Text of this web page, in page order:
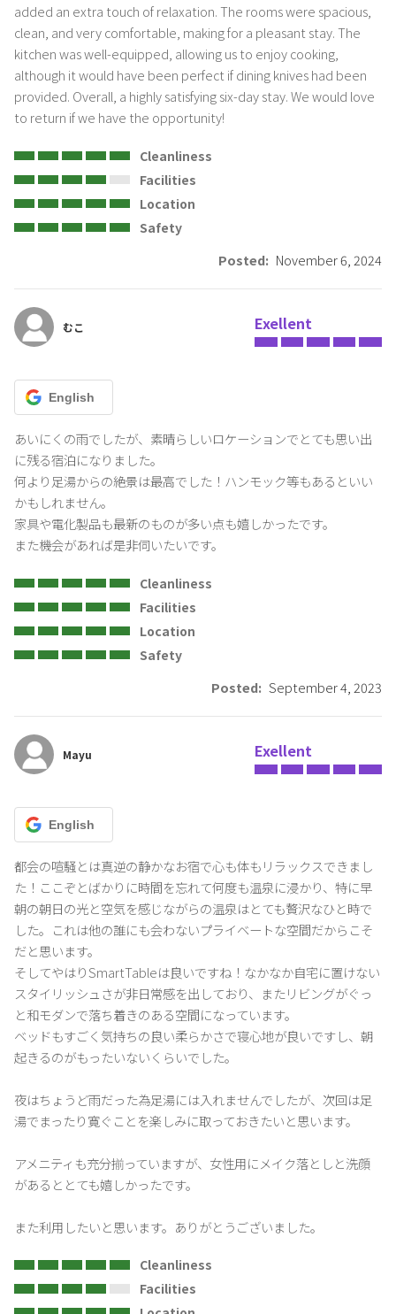
・Cleaning
br>Thank you for your cooperation in sorting garbage.<・
Burnable garbage (including plastic)
・PET bottles
・Other batteries, fragile items, metals (other than cans)
House cleaning fee will be borne by the guest. . (12,650 yen
including tax)
Depending on the usage situation, we may charge an additional
・Confirmation of going out and leaving
turn off the water supply (close the faucet of the hot spring), the air
conditioner, etc.
Even in the event of theft, Oyado Shuzai does not take any
・Parking lot
public roads or neighboring properties is prohibited.
・Others
In the unlikely event that you do not strictly follow the house rules
and terms of use, you will be charged a penalty and repair
compensation costs. Depending on the situation, we may ask you
cooperation.
Please observe the above house rules and have a comfortable
time.
For details, please check the Terms of Use on the website.
added an extra touch of relaxation. The rooms were spacious,
clean, and very comfortable, making for a pleasant stay. The
kitchen was well-equipped, allowing us to enjoy cooking,
although it would have been perfect if dining knives had been
provided. Overall, a highly satisfying six-day stay. We would love
to return if we have the opportunity!
Cleanliness
Facilities
Location
Safety
Posted: November 6, 2024
むこ Exellent
English
あいにくの雨でしたが、素晴らしいロケーションでとても思い出
に残る宿泊になりました。
何より足湯からの絶景は最高でした！ハンモック等もあるといい
かもしれません。
家具や電化製品も最新のものが多い点も嬉しかったです。
また機会があれば是非伺いたいです。
Cleanliness
Facilities
Location
Safety
Posted: September 4, 2023
Mayu Exellent
English
都会の喧騒とは真逆の静かなお宿で心も体もリラックスできまし
た！ここぞとばかりに時間を忘れて何度も温泉に浸かり、特に早
朝の朝日の光と空気を感じながらの温泉はとても贅沢なひと時で
した。これは他の誰にも会わないプライベートな空間だからこそ
だと思います。
そしてやはりSmartTableは良いですね！なかなか自宅に置けない
スタイリッシュさが非日常感を出しており、またリビングがぐっ
と和モダンで落ち着きのある空間になっています。
ベッドもすごく気持ちの良い柔らかさで寝心地が良いですし、朝
起きるのがもったいないくらいでした。
夜はちょうど雨だった為足湯には入れませんでしたが、次回は足
湯でまったり寛ぐことを楽しみに取っておきたいと思います。
アメニティも充分揃っていますが、女性用にメイク落としと洗顔
があるととても嬉しかったです。
また利用したいと思います。ありがとうございました。
Cleanliness
Facilities